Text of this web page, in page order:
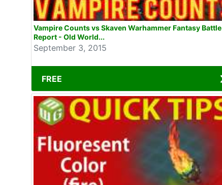
Vampire Counts vs Skaven Warhammer Fantasy Battle
Report - Old World...
September 3, 2015
FREE